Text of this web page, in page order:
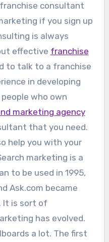
consultant
if you sign up
is always
effective franchise
to talk to a franchise
in developing
who own
marketing agency
that you need.
help you with your
marketing is a
to be used in 1995,
Ask.com became
It is sort of
has evolved.
a lot. The first